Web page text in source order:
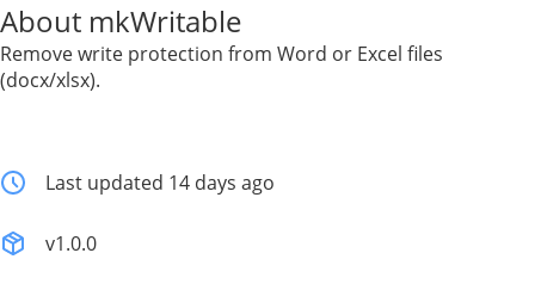
About mkWritable
Remove write protection from Word or Excel files
(docx/xlsx).
Last updated 14 days ago
v1.0.0